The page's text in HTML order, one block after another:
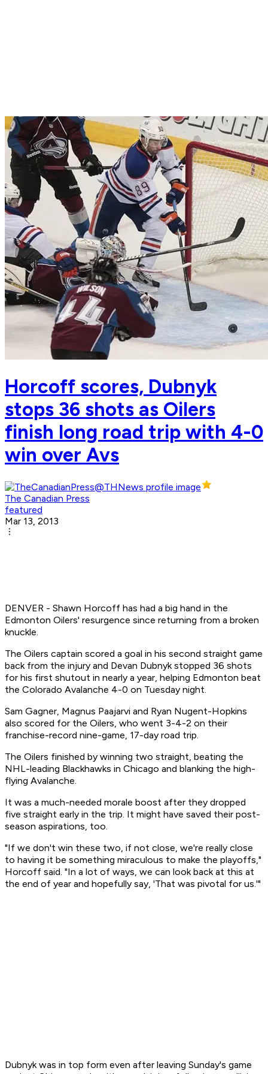
Horcoff scores, Dubnyk
stops 36 shots as Oilers
finish long road trip with 4-0
win over Avs
The Canadian Press
featured
Mar 13, 2013
DENVER - Shawn Horcoff has had a big hand in the
Edmonton Oilers' resurgence since returning from a broken
knuckle.
The Oilers captain scored a goal in his second straight game
back from the injury and Devan Dubnyk stopped 36 shots
for his first shutout in nearly a year, helping Edmonton beat
the Colorado Avalanche 4-0 on Tuesday night.
Sam Gagner, Magnus Paajarvi and Ryan Nugent-Hopkins
also scored for the Oilers, who went 3-4-2 on their
franchise-record nine-game, 17-day road trip.
The Oilers finished by winning two straight, beating the
NHL-leading Blackhawks in Chicago and blanking the high-
flying Avalanche.
It was a much-needed morale boost after they dropped
five straight early in the trip. It might have saved their post-
season aspirations, too.
"If we don't win these two, if not close, we're really close
to having it be something miraculous to make the playoffs,"
Horcoff said. "In a lot of ways, we can look back at this at
the end of year and hopefully say, 'That was pivotal for us.'"
Dubnyk was in top form even after leaving Sunday's game